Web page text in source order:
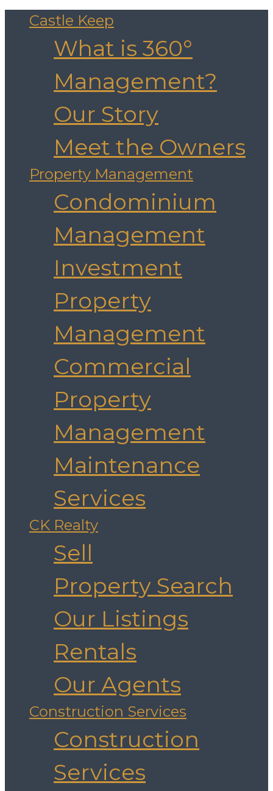
Castle Keep
What is 360°
Management?
Our Story
Meet the Owners
Property Management
Condominium
Management
Investment
Property
Management
Commercial
Property
Management
Maintenance
Services
CK Realty
Sell
Property Search
Our Listings
Rentals
Our Agents
Construction Services
Construction
Services